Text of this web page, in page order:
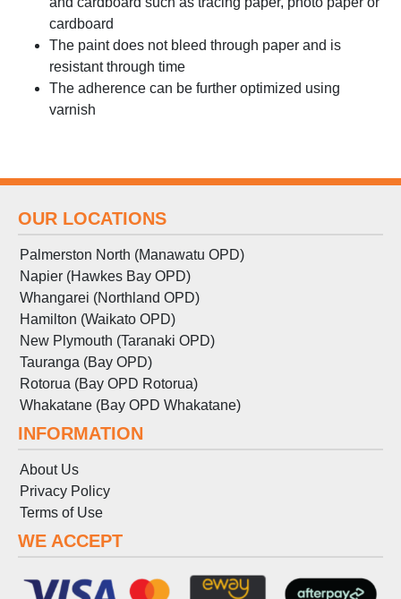
cardboard
The paint does not bleed through paper and is
resistant through time
The adherence can be further optimized using
varnish
OUR LOCATIONS
Palmerston North (Manawatu OPD)
Napier (Hawkes Bay OPD)
Whangarei (Northland OPD)
Hamilton (Waikato OPD)
New Plymouth (Taranaki OPD)
Tauranga (Bay OPD)
Rotorua (Bay OPD Rotorua)
Whakatane (Bay OPD Whakatane)
INFORMATION
About Us
Privacy Policy
Terms of Use
WE ACCEPT